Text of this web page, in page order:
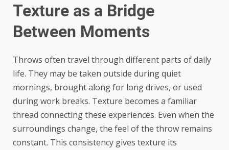
Texture as a Bridge
Between Moments
Throws often travel through different parts of daily
life. They may be taken outside during quiet
mornings, brought along for long drives, or used
during work breaks. Texture becomes a familiar
thread connecting these experiences. Even when the
surroundings change, the feel of the throw remains
constant. This consistency gives texture its